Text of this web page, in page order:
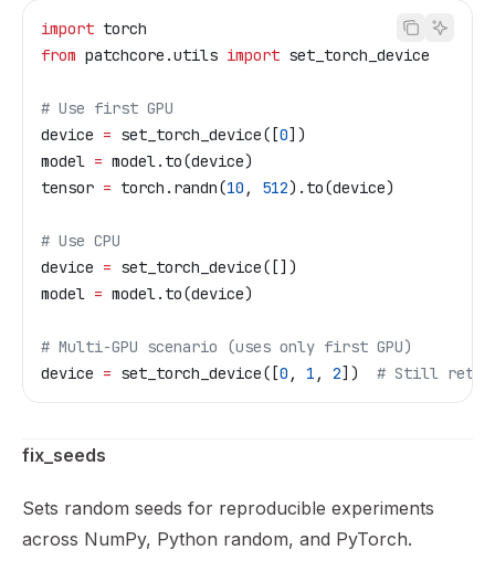
import torch
from patchcore.utils import set_torch_device
# Use first GPU
device = set_torch_device([0])
model = model.to(device)
tensor = torch.randn(10 , 512).to(device)
# Use CPU
device = set_torch_device([])
model = model.to(device)
# Multi-GPU scenario (uses only first GPU)
device = set_torch_device([0 , 1 , 2]) # Still
fix_seeds
Sets random seeds for reproducible experiments
across NumPy, Python random, and PyTorch.